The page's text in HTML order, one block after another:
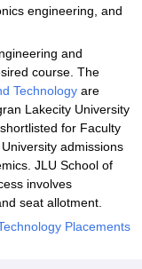
engineering, and
and
course. The
Technology are
Lakecity University
for Faculty
admissions
JLU School of
involves
seat allotment.
Placements